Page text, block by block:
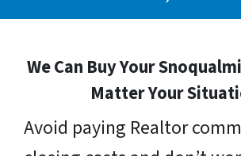
We Can Buy Your
Matter Your
Avoid paying Realtor